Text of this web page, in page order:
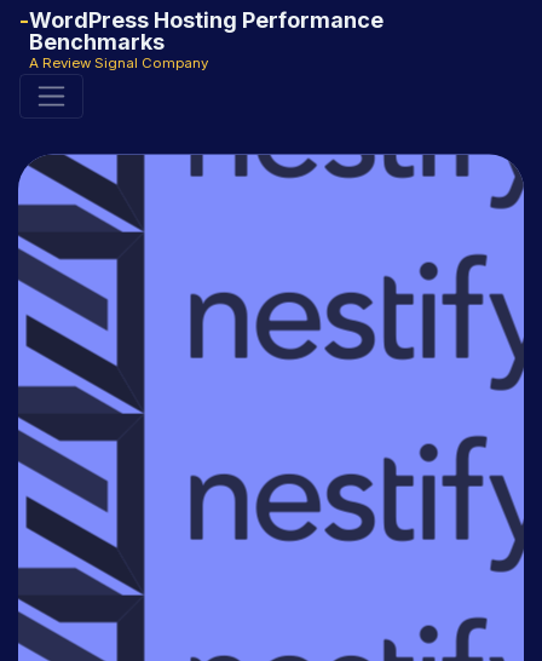
WordPress Hosting Performance
Benchmarks
A Review Signal Company